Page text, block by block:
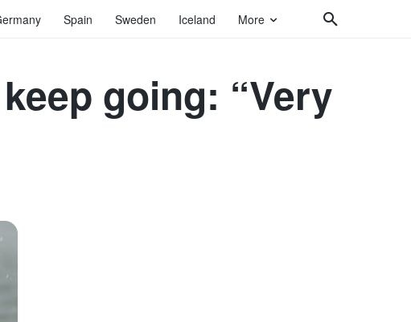
Spain Sweden Iceland More
going: “Very